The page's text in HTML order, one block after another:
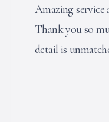
Amazing service
Thank you so
detail is